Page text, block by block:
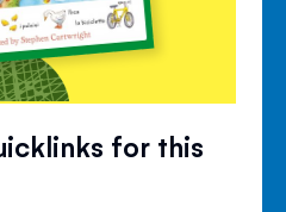
for this